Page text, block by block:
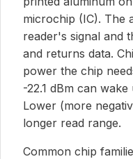
microchip (IC). The
reader's signal and
and returns data.
power the chip
-22.1 dBm can
Lower (more
longer read range.
Common chip